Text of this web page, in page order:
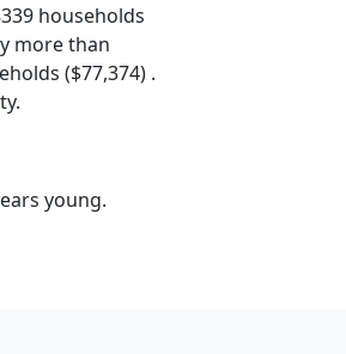
households
more than
($77,374) .
young.